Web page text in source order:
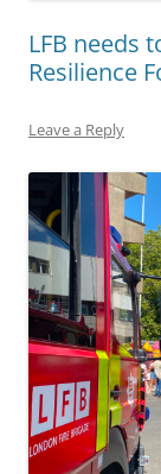
LFB needs
Resilience
Leave a Reply